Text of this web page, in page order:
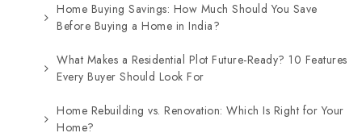
Home Buying Savings: How Much Should You Save
Before Buying a Home in India?
What Makes a Residential Plot Future-Ready? 10 Features
Every Buyer Should Look For
Home Rebuilding vs. Renovation: Which Is Right for Your
Home?